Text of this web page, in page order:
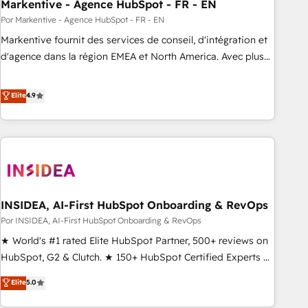
Markentive - Agence HubSpot - FR - EN
Por Markentive - Agence HubSpot - FR - EN
Markentive fournit des services de conseil, d'intégration et
d'agence dans la région EMEA et North America. Avec plus
CRM et webdesign. Markentive is both a consulting firm, a
digital agency and an integrator. With over 115 experts in
marketing automation, growth, revops, CRM and webdesign
(We focus on EMEA - USA customers).
Elite4.9
INSIDEA, AI-First HubSpot Onboarding & RevOps
Por INSIDEA, AI-First HubSpot Onboarding & RevOps
★ World's #1 rated Elite HubSpot Partner, 500+ reviews on
HubSpot, G2 & Clutch. ★ 150+ HubSpot Certified Experts &
Trainers across the team ★ 1,500+ implementations across
five continents ★ AI-First, RevOps-led, Onboarding
Elite5.0